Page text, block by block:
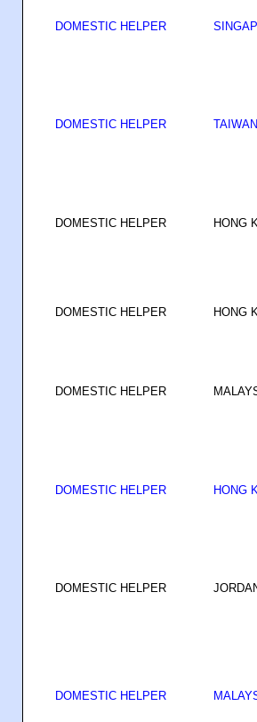
DOMESTIC HELPER
DOMESTIC HELPER TAIWAN
DOMESTIC HELPER HONG
DOMESTIC HELPER HONG
DOMESTIC HELPER
DOMESTIC HELPER HONG
DOMESTIC HELPER
DOMESTIC HELPER